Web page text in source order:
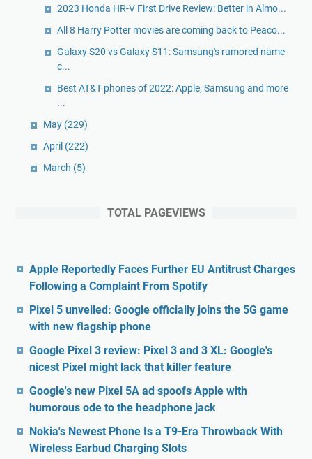
2023 Honda HR-V First Drive Review: Better in Almo...
All 8 Harry Potter movies are coming back to Peaco...
Galaxy S20 vs Galaxy S11: Samsung's rumored name
c...
Best AT&T phones of 2022: Apple, Samsung and more
...
May (229)
April (222)
March (5)
TOTAL PAGEVIEWS
Apple Reportedly Faces Further EU Antitrust Charges
Following a Complaint From Spotify
Pixel 5 unveiled: Google officially joins the 5G game
with new flagship phone
Google Pixel 3 review: Pixel 3 and 3 XL: Google's
nicest Pixel might lack that killer feature
Google's new Pixel 5A ad spoofs Apple with
humorous ode to the headphone jack
Nokia's Newest Phone Is a T9-Era Throwback With
Wireless Earbud Charging Slots